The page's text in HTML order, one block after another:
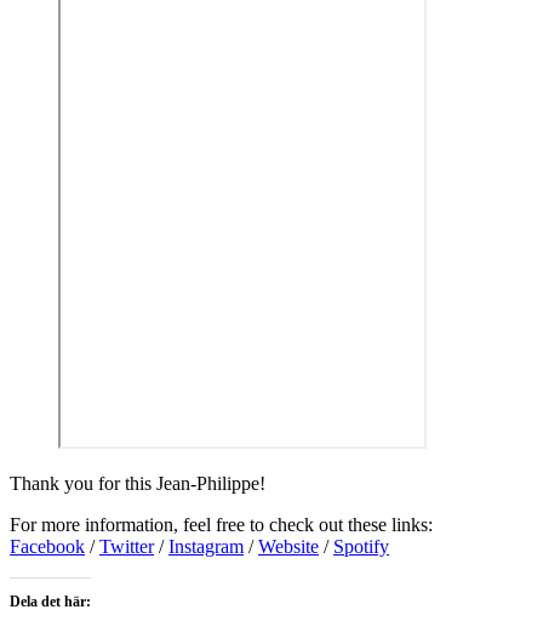
Thank you for this Jean-Philippe!
For more information, feel free to check out these links:
Facebook /Twitter/Instagram /Website / Spotify
Dela det här: